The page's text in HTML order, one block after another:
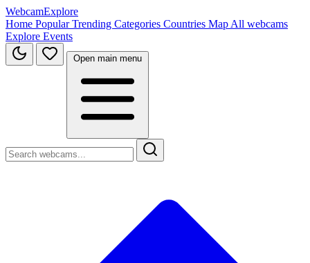
WebcamExplore
Home PopularTrending Categories Countries Map All webcams
Explore Events
Open main menu